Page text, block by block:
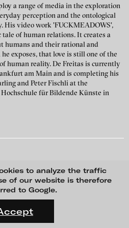
to analyze the traffic
of our website is therefore
to Google.
a direct contact to international
collectorsfind a worldwide overview of
image,curatorscan do research
teachersuse presentation
and all professionals get password
about video works worldwide.
MATTER
think and act nowadays? And how are
+ Christopher Eales
a range of media in the exploration
perception and the ontological
His video work 'FUCKMEADOWS',
tale of human relations. It creates a
humans and their rational and
exposes, that love is still one of the
human reality. De Freitas is currently
am Main and is completing his
and Peter Fischli at the
für Bildende Künste in